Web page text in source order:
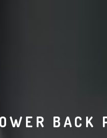
BACK